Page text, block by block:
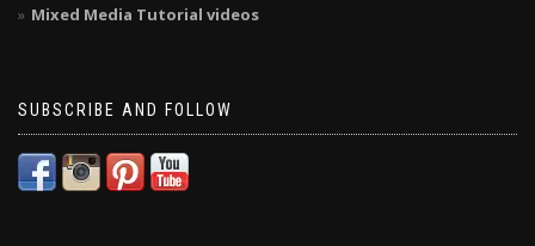
Mixed Media Tutorial videos
SUBSCRIBE AND FOLLOW